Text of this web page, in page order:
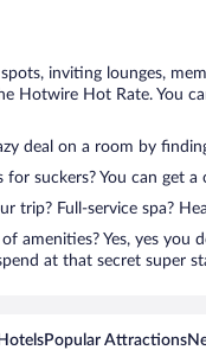
inviting lounges,
Hotwire Hot Rate. You
deal on a room by
for suckers? You can get
trip? Full-service spa?
amenities? Yes, yes
at that secret super
Popular Attractions